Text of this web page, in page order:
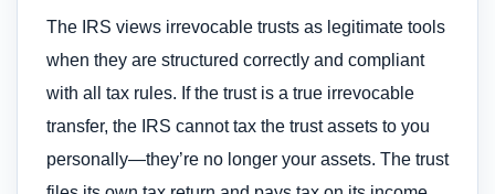
The IRS views irrevocable trusts as legitimate tools
when they are structured correctly and compliant
with all tax rules. If the trust is a true irrevocable
transfer, the IRS cannot tax the trust assets to you
personally—they’re no longer your assets. The trust